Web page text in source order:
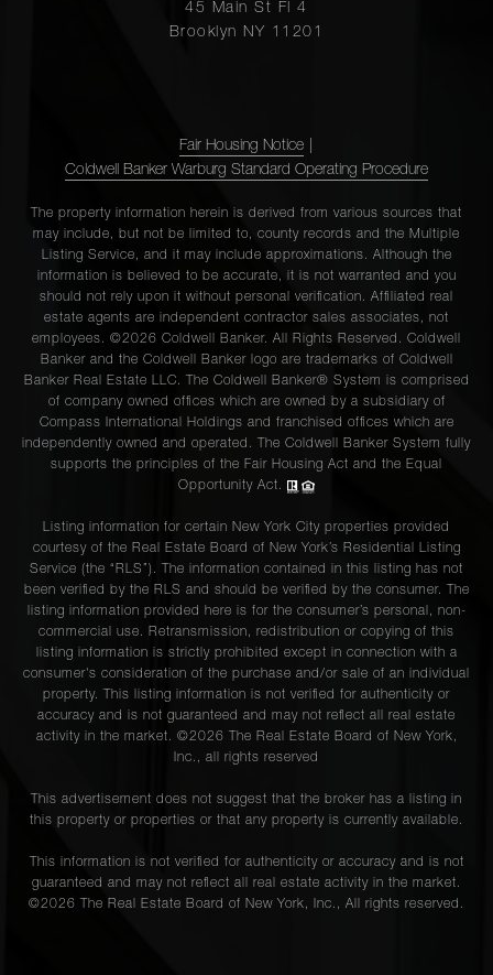
45 Main St Fl 4
Brooklyn NY 11201
Fair Housing Notice
Coldwell Banker Warburg Standard Operating Procedure
The property information herein is derived from various sources that
may include, but not be limited to, county records and the Multiple
Listing Service, and it may include approximations. Although the
information is believed to be accurate, it is not warranted and you
should not rely upon it without personal verification. Affiliated real
estate agents are independent contractor sales associates, not
employees. ©2026 Coldwell Banker. All Rights Reserved. Coldwell
Banker and the Coldwell Banker logo are trademarks of Coldwell
Banker Real Estate LLC. The Coldwell Banker® System is comprised
of company owned offices which are owned by a subsidiary of
Compass International Holdings and franchised offices which are
independently owned and operated. The Coldwell Banker System fully
supports the principles of the Fair Housing Act and the Equal
Opportunity Act.
Listing information for certain New York City properties provided
courtesy of the Real Estate Board of New York’s Residential Listing
Service (the “RLS”). The information contained in this listing has not
been verified by the RLS and should be verified by the consumer. The
listing information provided here is for the consumer’s personal, non-
commercial use. Retransmission, redistribution or copying of this
listing information is strictly prohibited except in connection with a
consumer's consideration of the purchase and/or sale of an individual
property. This listing information is not verified for authenticity or
accuracy and is not guaranteed and may not reflect all real estate
activity in the market. ©2026 The Real Estate Board of New York,
Inc., all rights reserved
This advertisement does not suggest that the broker has a listing in
this property or properties or that any property is currently available.
This information is not verified for authenticity or accuracy and is not
guaranteed and may not reflect all real estate activity in the market.
©2026 The Real Estate Board of New York, Inc., All rights reserved.